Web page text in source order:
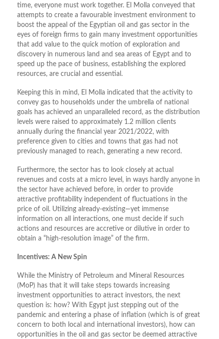
time, everyone must work together. El Molla conveyed that
attempts to create a favourable investment environment to
boost the appeal of the Egyptian oil and gas sector in the
eyes of foreign firms to gain many investment opportunities
that add value to the quick motion of exploration and
discovery in numerous land and sea areas of Egypt and to
speed up the pace of business, establishing the explored
resources, are crucial and essential.
Keeping this in mind, El Molla indicated that the activity to
convey gas to households under the umbrella of national
goals has achieved an unparalleled record, as the distribution
levels were raised to approximately 1.2 million clients
annually during the financial year 2021/2022, with
preference given to cities and towns that gas had not
previously managed to reach, generating a new record.
Furthermore, the sector has to look closely at actual
revenues and costs at a micro level, in ways hardly anyone in
the sector have achieved before, in order to provide
attractive profitability independent of fluctuations in the
price of oil. Utilizing already-existing—yet immense
information on all interactions, one must decide if such
actions and resources are accretive or dilutive in order to
obtain a “high-resolution image” of the firm.
Incentives: A New Spin
While the Ministry of Petroleum and Mineral Resources
(MoP) has that it will take steps towards increasing
investment opportunities to attract investors, the next
question is: how? With Egypt just stepping out of the
pandemic and entering a phase of inflation (which is of great
concern to both local and international investors), how can
opportunities in the oil and gas sector be deemed attractive